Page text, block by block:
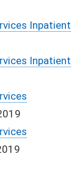
Inpatient
Inpatient